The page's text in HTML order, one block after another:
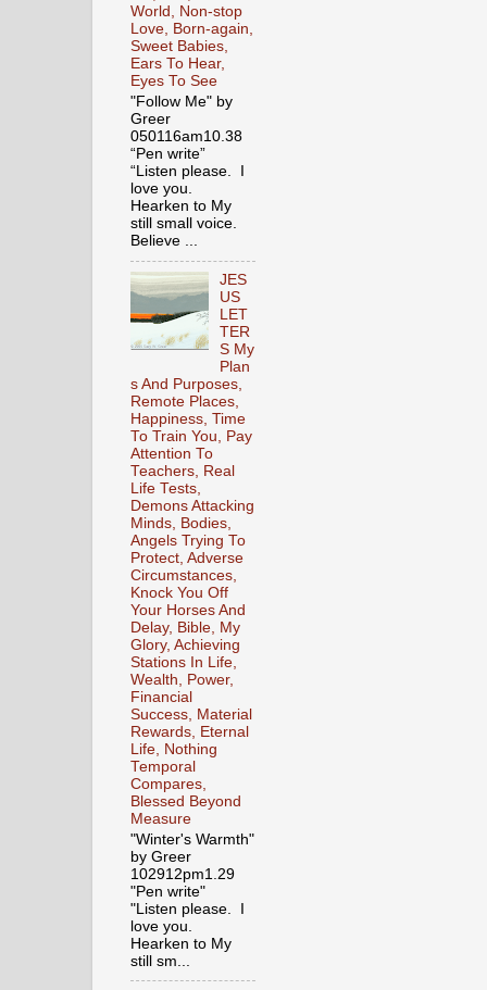
World, Non-stop
Love, Born-again,
Sweet Babies,
Ears To Hear,
Eyes To See
"Follow Me" by
Greer
050116am10.38
“Pen write”
“Listen please. I
love you.
Hearken to My
still small voice.
Believe ...
JES
US
LET
TER
S My
Plan
s And Purposes,
Remote Places,
Happiness, Time
To Train You, Pay
Attention To
Teachers, Real
Life Tests,
Demons Attacking
Minds, Bodies,
Angels Trying To
Protect, Adverse
Circumstances,
Knock You Off
Your Horses And
Delay, Bible, My
Glory, Achieving
Stations In Life,
Wealth, Power,
Financial
Success, Material
Rewards, Eternal
Life, Nothing
Temporal
Compares,
Blessed Beyond
Measure
"Winter's Warmth"
by Greer
102912pm1.29
"Pen write"
"Listen please. I
love you.
Hearken to My
still sm...